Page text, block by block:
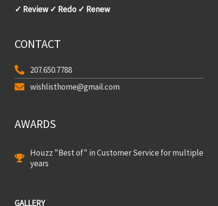
✓ Review ✓ Redo ✓ Renew
CONTACT
207.650.7788
wishlisthome@gmail.com
AWARDS
Houzz "Best of" in Customer Service for multiple
years
GALLERY